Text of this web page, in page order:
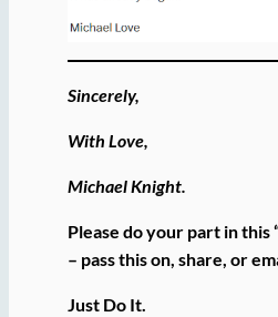
Sincerely,
With Love,
Michael Knight.
Please do your part in this
– pass this on, share, or
Just Do It.